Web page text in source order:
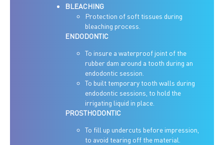
BLEACHING
Protection of soft tissues during
bleaching process.
ENDODONTIC
To insure a waterproof joint of the
rubber dam around a tooth during an
endodontic session.
To built temporary tooth walls during
endodontic sessions, to hold the
irrigating liquid in place.
PROSTHODONTIC
To fill up undercuts before impression,
to avoid tearing off the material.